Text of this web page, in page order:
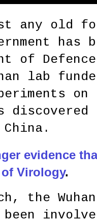
any old
has
of
lab
on
evidence
Virology.
the
been